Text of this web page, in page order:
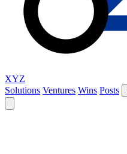
XYZ
Solutions Ventures Wins Posts